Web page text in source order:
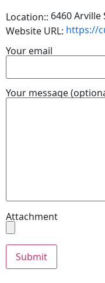
Location:: 6460 Arville
Website URL: https://
Your email
Your message
Attachment